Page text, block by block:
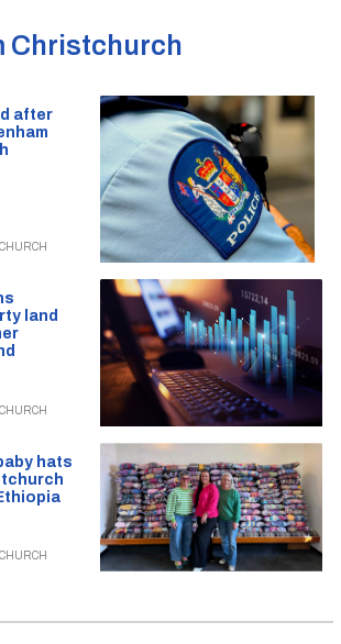
Christchurch
after
land
hats